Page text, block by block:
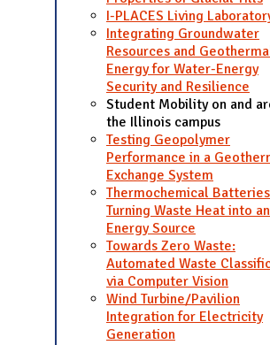
I-PLACES Living
Integrating Groundwater
Resources and
Energy for Water-Energy
Security and Resilience
Student Mobility on and
the Illinois campus
Testing Geopolymer
Performance in a
Exchange System
Thermochemical
Turning Waste Heat into an
Energy Source
Towards Zero Waste:
Automated Waste
via Computer Vision
Wind Turbine/Pavilion
Integration for Electricity
Generation